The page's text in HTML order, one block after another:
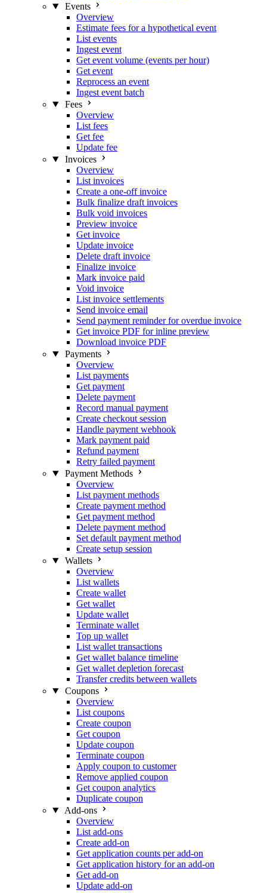
Events
Overview
Estimate fees for a hypothetical event
List events
Ingest event
Get event volume (events per hour)
Get event
Reprocess an event
Ingest event batch
Fees
Overview
List fees
Get fee
Update fee
Invoices
Overview
List invoices
Create a one-off invoice
Bulk finalize draft invoices
Bulk void invoices
Preview invoice
Get invoice
Update invoice
Delete draft invoice
Finalize invoice
Mark invoice paid
Void invoice
List invoice settlements
Send invoice email
Send payment reminder for overdue invoice
Get invoice PDF for inline preview
Download invoice PDF
Payments
Overview
List payments
Get payment
Delete payment
Record manual payment
Create checkout session
Handle payment webhook
Mark payment paid
Refund payment
Retry failed payment
Payment Methods
Overview
List payment methods
Create payment method
Get payment method
Delete payment method
Set default payment method
Create setup session
Wallets
Overview
List wallets
Create wallet
Get wallet
Update wallet
Terminate wallet
Top up wallet
List wallet transactions
Get wallet balance timeline
Get wallet depletion forecast
Transfer credits between wallets
Coupons
Overview
List coupons
Create coupon
Get coupon
Update coupon
Terminate coupon
Apply coupon to customer
Remove applied coupon
Get coupon analytics
Duplicate coupon
Add-ons
Overview
List add-ons
Create add-on
Get application counts per add-on
Get application history for an add-on
Get add-on
Update add-on